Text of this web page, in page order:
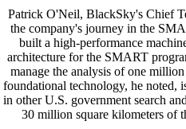
Patrick O'Neil, BlackSky's Chief
the company's journey in the
built a high-performance
architecture for the SMART
manage the analysis of one
foundational technology, he noted,
in other U.S. government search
30 million square kilometers of